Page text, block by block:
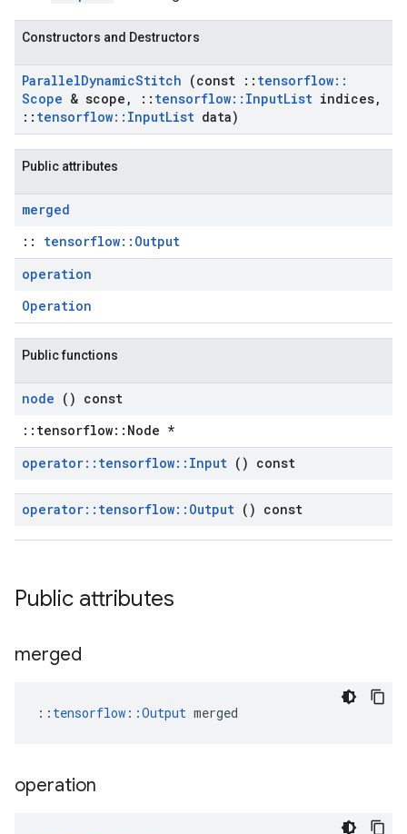
Constructors and Destructors
ParallelDynamicStitch (const :: tensorflow::
Scope & scope , :: tensorflow:: InputList indices,
:: tensorflow:: InputList data)
Public attributes
merged
:: tensorflow::Output
operation
Operation
Public functions
node () const
::tensorflow::Node *
operator:: tensorflow:: Input () const
operator:: tensorflow:: Output () const
Public attributes
merged
:: tensorflow::Output merged
operation